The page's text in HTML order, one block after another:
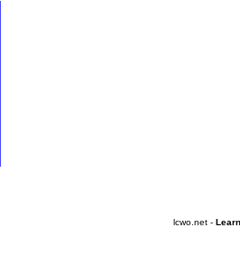
lcwo.net -